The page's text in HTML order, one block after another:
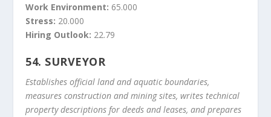
Work Environment: 65.000
Stress: 20.000
Hiring Outlook: 22.79
54. SURVEYOR
Establishes official land and aquatic boundaries,
measures construction and mining sites, writes technical
property descriptions for deeds and leases, and prepares